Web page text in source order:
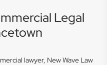
Legal
lawyer, New Wave Law